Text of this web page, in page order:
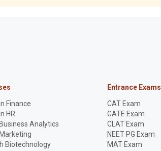
Finance
HR
Analytics
Biotechnology
Entrance Exams
CAT Exam
GATE Exam
CLAT Exam
NEET PG Exam
MAT Exam